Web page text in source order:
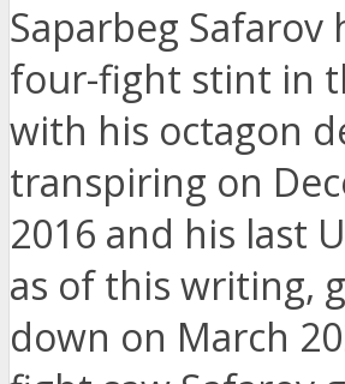
Saparbeg Safarov
four-fight stint in
with his octagon
transpiring on
2016 and his last
as of this writing,
down on March